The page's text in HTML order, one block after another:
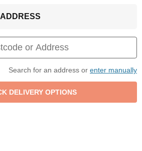
Search for an address or enter manually